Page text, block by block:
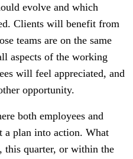
evolve and which
Clients will benefit from
teams are on the same
aspects of the working
will feel appreciated, and
opportunity.
both employees and
a plan into action. What
this quarter, or within the